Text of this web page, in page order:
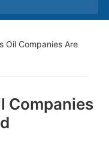
Oil Companies Are
Companies